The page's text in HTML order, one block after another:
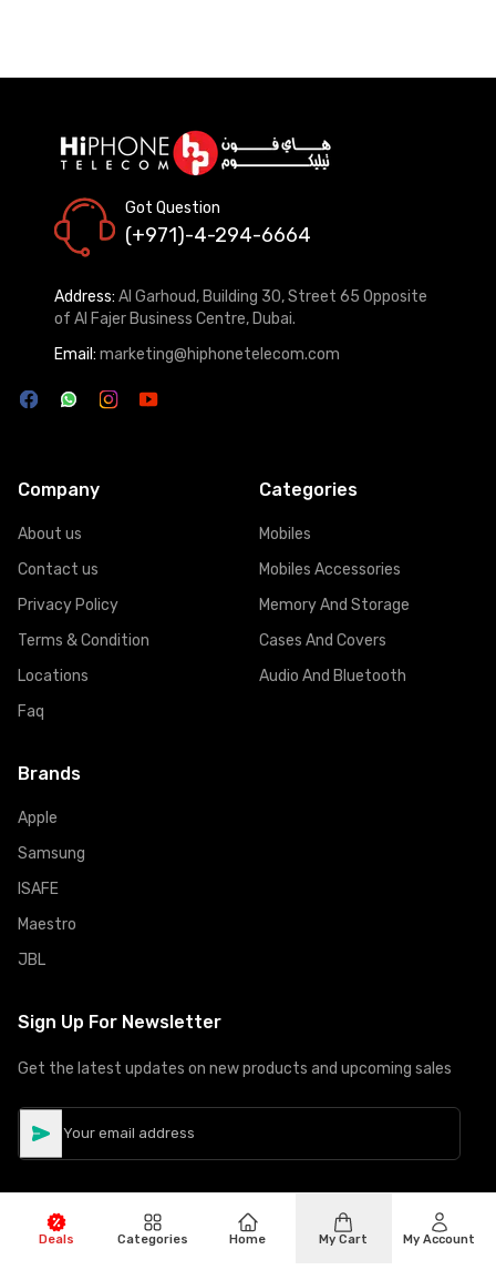
Got Question
(+971)-4-294-6664
Address: Al Garhoud, Building 30, Street 65 Opposite
of Al Fajer Business Centre, Dubai.
Email: marketing@hiphonetelecom.com
Company
About us
Contact us
Privacy Policy
Terms & Condition
Locations
Faq
Categories
Mobiles
Mobiles Accessories
Memory And Storage
Cases And Covers
Audio And Bluetooth
Brands
Apple
Samsung
ISAFE
Maestro
JBL
Sign Up For Newsletter
Get the latest updates on new products and upcoming sales
Deals Categories Home My Cart My Account